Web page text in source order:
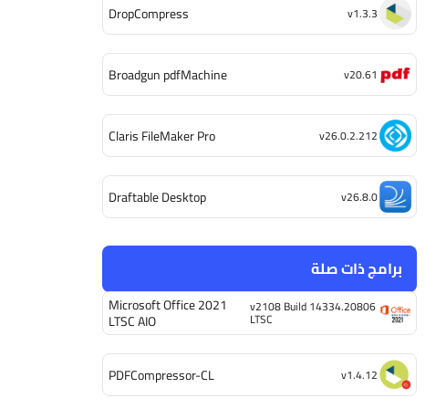
DropCompress v1.3.3
Broadgun pdfMachine v20.61
Claris FileMaker Pro v26.0.2.212
Draftable Desktop v26.8.0
برامج ذات صلة
Microsoft Office 2021
LTSC AIO
v2108 Build 14334.20806
LTSC
PDFCompressor-CL v1.4.12